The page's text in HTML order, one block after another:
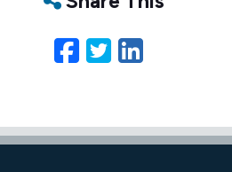
Facebook
Twitter
LinkedIn